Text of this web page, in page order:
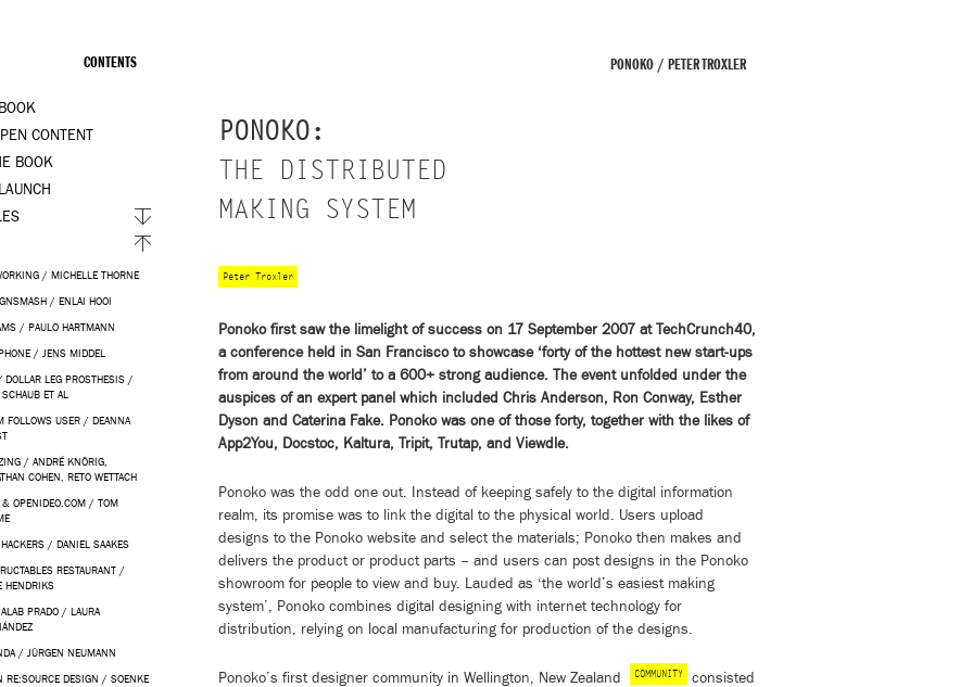
PONOKO / PETER TROXLER
PONOKO:
THE DISTRIBUTED
MAKING SYSTEM
Peter Troxler
Ponoko first saw the limelight of success on 17 September 2007 at TechCrunch40,
a conference held in San Francisco to showcase ‘forty of the hottest new start-ups
from around the world’ to a 600+ strong audience. The event unfolded under the
auspices of an expert panel which included Chris Anderson, Ron Conway, Esther
Dyson and Caterina Fake. Ponoko was one of those forty, together with the likes of
App2You, Docstoc, Kaltura, Tripit, Trutap, and Viewdle.
Ponoko was the odd one out. Instead of keeping safely to the digital information
realm, its promise was to link the digital to the physical world. Users upload
designs to the Ponoko website and select the materials; Ponoko then makes and
delivers the product or product parts – and users can post designs in the Ponoko
showroom for people to view and buy. Lauded as ‘the world’s easiest making
system’, Ponoko combines digital designing with internet technology for
distribution, relying on local manufacturing for production of the designs.
Ponoko’s first designer community in Wellington, New Zealand COMMUNITY
consisted
CONTENTS
CONTENT
BOOK
/ MICHELLE THORNE
/ ENLAI HOOI
/ PAULO HARTMANN
/ JENS MIDDEL
DOLLAR LEG PROSTHESIS /
SCHAUB ET AL
FOLLOWS USER / DEANNA
/ ANDRÉ KNÖRIG,
COHEN, RETO WETTACH
& OPENIDEO.COM / TOM
/ DANIEL SAAKES
RESTAURANT /
HENDRIKS
PRADO / LAURA
/ JÜRGEN NEUMANN
RE:SOURCE DESIGN / SOENKE